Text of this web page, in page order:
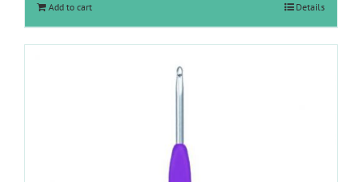
Add to cart Details